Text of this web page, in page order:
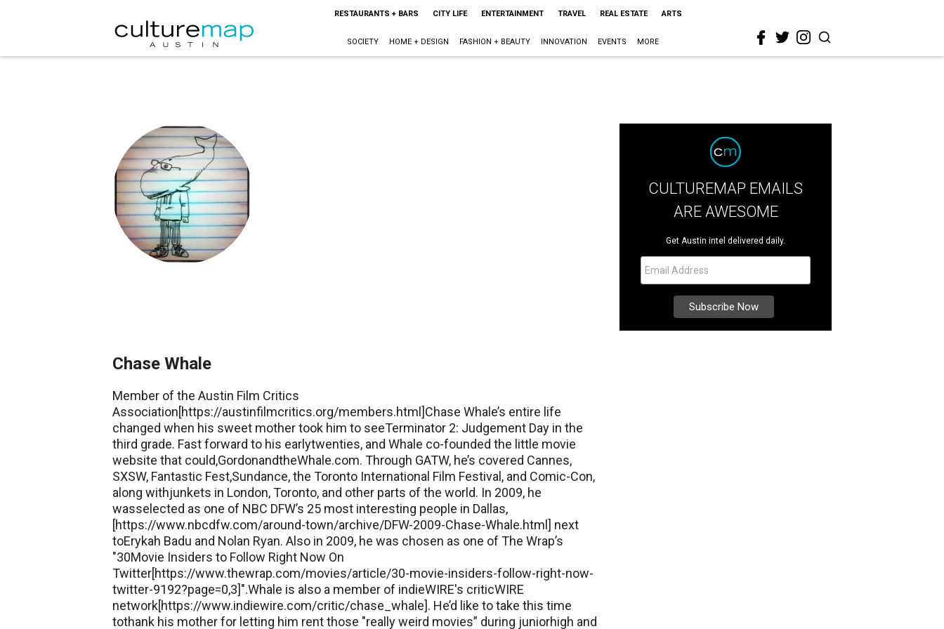
RESTAURANTS + BARS CITY LIFE ENTERTAINMENT TRAVEL REAL ESTATE ARTS
SOCIETY HOME + DESIGN FASHION + BEAUTY INNOVATION EVENTS MORE
Chase Whale
Member of the Austin Film Critics
Association[https://austinfilmcritics.org/members.html]Chase Whale’s entire life
changed when his sweet mother took him to seeTerminator 2: Judgement Day in the
third grade. Fast forward to his earlytwenties, and Whale co-founded the little movie
website that could,GordonandtheWhale.com. Through GATW, he’s covered Cannes,
SXSW, Fantastic Fest,Sundance, the Toronto International Film Festival, and Comic-Con,
along withjunkets in London, Toronto, and other parts of the world. In 2009, he
wasselected as one of NBC DFW’s 25 most interesting people in Dallas,
[https://www.nbcdfw.com/around-town/archive/DFW-2009-Chase-Whale.html] next
toErykah Badu and Nolan Ryan. Also in 2009, he was chosen as one of The Wrap’s
"30Movie Insiders to Follow Right Now On
Twitter[https://www.thewrap.com/movies/article/30-movie-insiders-follow-right-now-
twitter-9192?page=0,3]".Whale is also a member of indieWIRE's criticWIRE
network[https://www.indiewire.com/critic/chase_whale]. He’d like to take this time
tothank his mother for letting him rent those "really weird movies” during juniorhigh and
CULTUREMAP EMAILS
ARE AWESOME
Get Austin intel delivered daily.